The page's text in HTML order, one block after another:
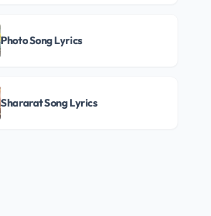
Photo Song Lyrics
Shararat Song Lyrics